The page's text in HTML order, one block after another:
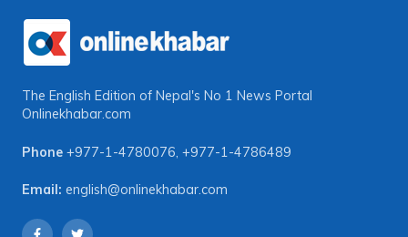
The English Edition of Nepal's No 1 News Portal
Onlinekhabar.com
Phone +977-1-4780076 +977-1-4786489
Email: english@onlinekhabar.com